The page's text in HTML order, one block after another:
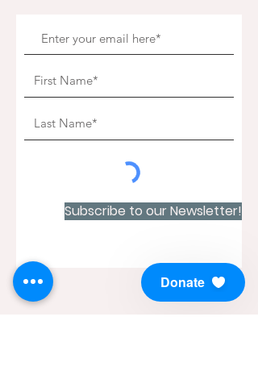
Subscribe to our Newsletter!
Donate